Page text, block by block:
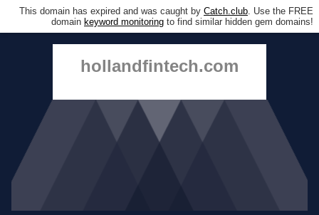
This domain has expired and was caught by Catch.club. Use the FREE
domain keyword monitoring to find similar hidden gem domains!
hollandfintech.com